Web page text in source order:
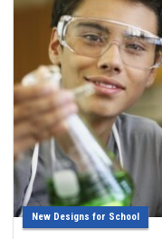
New Designs for School